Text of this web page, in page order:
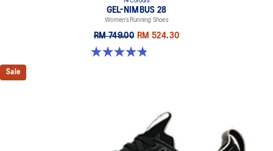
GEL-NIMBUS 28
Women’s Running Shoes
RM 749.00 RM 524.30
4.8 out of 5 stars. 178 reviews
Sale